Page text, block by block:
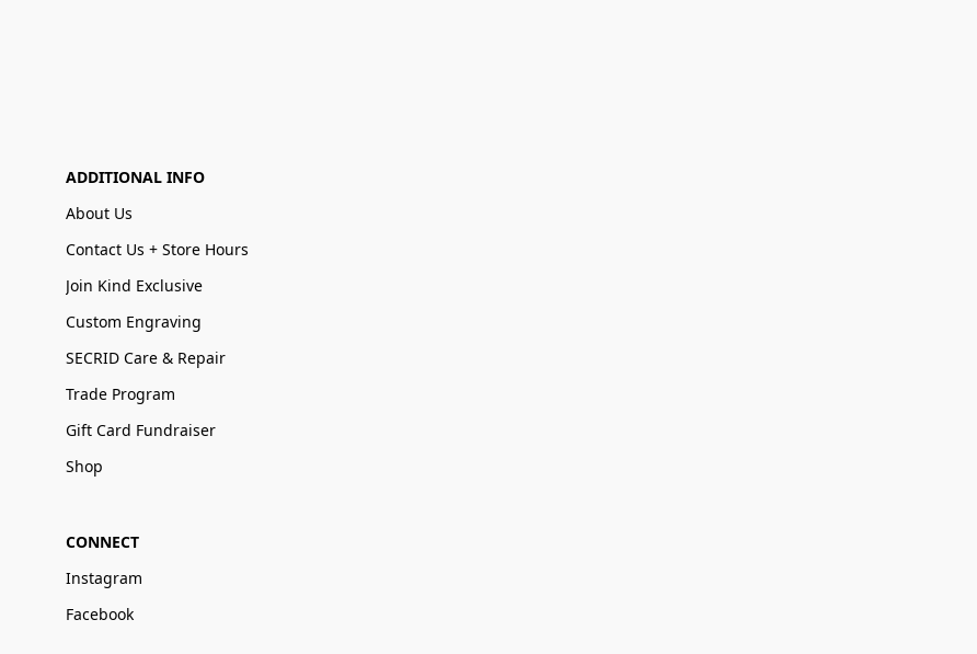
ADDITIONAL INFO
About Us
Contact Us + Store Hours
Join Kind Exclusive
Custom Engraving
SECRID Care & Repair
Trade Program
Gift Card Fundraiser
Shop
CONNECT
Instagram
Facebook